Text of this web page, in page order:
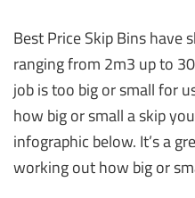
Best Price Skip Bins have
ranging from 2m3 up to
job is too big or small for
how big or small a skip
infographic below. It’s a
working out how big or